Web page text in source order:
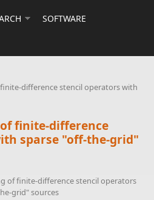
SOFTWARE
difference stencil operators with
finite-difference
sparse "off-the-grid"
of finite-difference stencil operators
grid" sources